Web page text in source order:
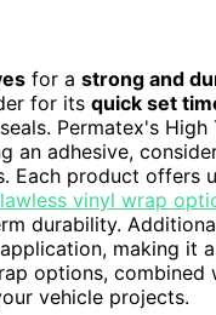
for a strong and
for its quick set
Permatex's
an adhesive,
Each product offers
vinyl wrap
durability.
making it
options,
vehicle projects.